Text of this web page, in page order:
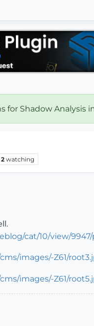
for Shadow Analysis
2 watching
cat/10/view/